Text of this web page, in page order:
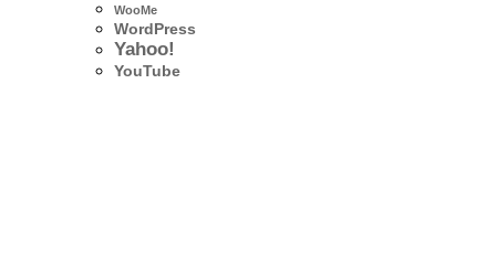
WooMe
WordPress
Yahoo!
YouTube